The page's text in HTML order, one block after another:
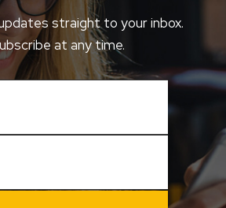
straight to your inbox.
at any time.